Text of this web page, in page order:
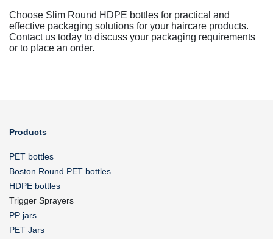
Choose Slim Round HDPE bottles for practical and
effective packaging solutions for your haircare products.
Contact us today to discuss your packaging requirements
or to place an order.
Products
PET bottles
Boston Round PET bottles
HDPE bottles
Trigger Sprayers
PP jars
PET Jars